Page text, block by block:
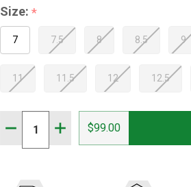
Size: *
7 7.5 8 8.5 9
11 11.5 12 12.5
DECREASE QUANTITY OF ALTRA
INCREASE QUANTITY OF
$99.00